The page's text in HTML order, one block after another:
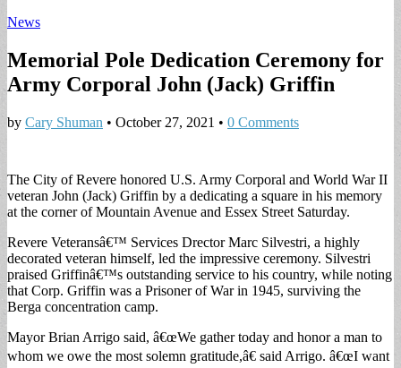
News
Memorial Pole Dedication Ceremony for
Army Corporal John (Jack) Griffin
by Cary Shuman • October 27, 2021 • 0 Comments
The City of Revere honored U.S. Army Corporal and World War II
veteran John (Jack) Griffin by a dedicating a square in his memory
at the corner of Mountain Avenue and Essex Street Saturday.
Revere Veteransâ€™ Services Drector Marc Silvestri, a highly
decorated veteran himself, led the impressive ceremony. Silvestri
praised Griffinâ€™s outstanding service to his country, while noting
that Corp. Griffin was a Prisoner of War in 1945, surviving the
Berga concentration camp.
Mayor Brian Arrigo said, â€œWe gather today and honor a man to
whom we owe the most solemn gratitude,â€ said Arrigo. â€œI want